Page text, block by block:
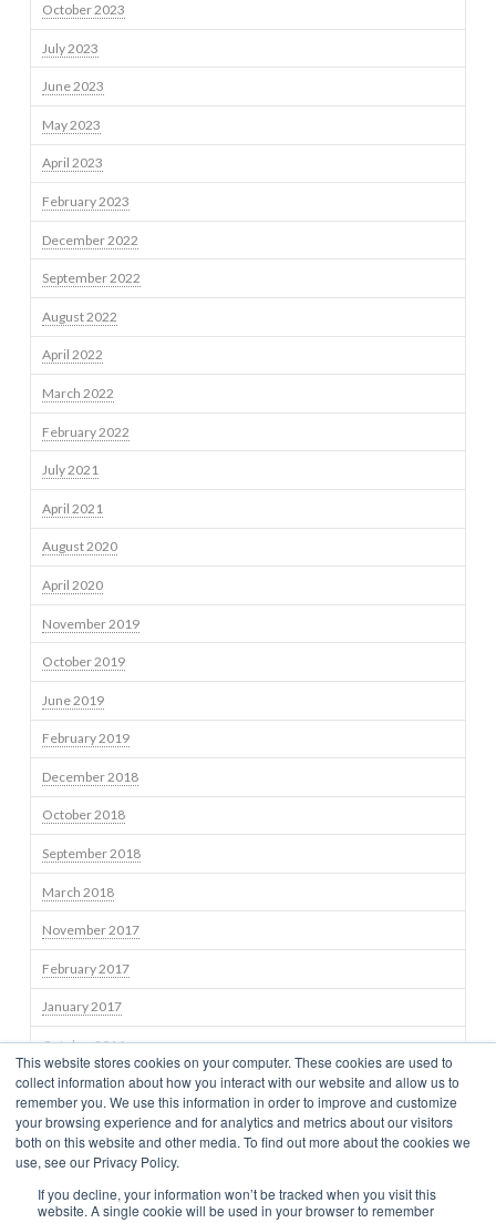
This website stores cookies on your computer. These cookies are used to
collect information about how you interact with our website and allow us to
remember you. We use this information in order to improve and customize
your browsing experience and for analytics and metrics about our visitors
both on this website and other media. To find out more about the cookies we
use, see our Privacy Policy.
If you decline, your information won’t be tracked when you visit this
website. A single cookie will be used in your browser to remember
October 2023
July 2023
June 2023
May 2023
April 2023
February 2023
December 2022
September 2022
August 2022
April 2022
March 2022
February 2022
July 2021
April 2021
August 2020
April 2020
November 2019
October 2019
June 2019
February 2019
December 2018
October 2018
September 2018
March 2018
November 2017
February 2017
January 2017
October 2016
September 2016
TERMS OF USE
CONSUMER DISCLOSURES
PRIVACY
CLIENT RELATIONSHIP SUMMARY
NEWS